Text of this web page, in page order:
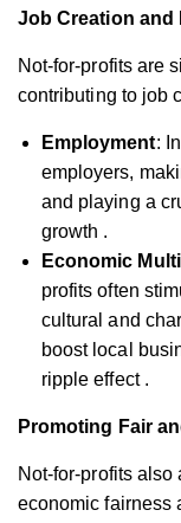
Job Creation
Not-for-profits are
contributing to job
Employment:
employers,
and playing a
growth .
Economic
profits often
cultural and
boost local
ripple effect .
Promoting Fair
Not-for-profits also
economic fairness